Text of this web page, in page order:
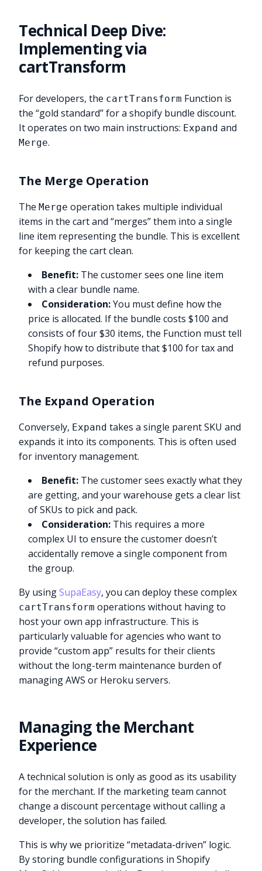
Technical Deep Dive:
Implementing via
cartTransform
For developers, the cartTransform Function is
the “gold standard” for a shopify bundle discount.
It operates on two main instructions: Expand and
Merge.
The Merge Operation
TheMerge operation takes multiple individual
items in the cart and “merges” them into a single
line item representing the bundle. This is excellent
for keeping the cart clean.
Benefit: The customer sees one line item
with a clear bundle name.
Consideration:You must define how the
price is allocated. If the bundle costs $100 and
consists of four $30 items, the Function must tell
Shopify how to distribute that $100 for tax and
refund purposes.
The Expand Operation
Conversely, Expand takes a single parent SKU and
expands it into its components. This is often used
for inventory management.
Benefit: The customer sees exactly what they
are getting, and your warehouse gets a clear list
of SKUs to pick and pack.
Consideration: This requires a more
complex UI to ensure the customer doesn’t
accidentally remove a single component from
the group.
By usingSupaEasy, you can deploy these complex
cartTransform operations without having to
host your own app infrastructure. This is
particularly valuable for agencies who want to
provide “custom app” results for their clients
without the long-term maintenance burden of
managing AWS or Heroku servers.
Managing the Merchant
Experience
A technical solution is only as good as its usability
for the merchant. If the marketing team cannot
change a discount percentage without calling a
developer, the solution has failed.
This is why we prioritize “metadata-driven” logic.
By storing bundle configurations in Shopify